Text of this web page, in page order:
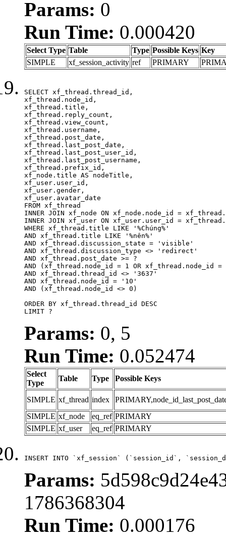
Params: 0
Run Time: 0.000420
Select Type Table Type Possible Keys Key
SIMPLE
xf_session_activity ref PRIMARY
SELECT xf_thread.thread_id,
xf_thread.node_id,
xf_thread.title,
xf_thread.reply_count,
xf_thread.view_count,
xf_thread.username,
xf_thread.post_date,
xf_thread.last_post_date,
xf_thread.last_post_user_id,
xf_thread.last_post_username,
xf_thread.prefix_id,
xf_node.title AS nodeTitle,
xf_user.user_id,
xf_user.gender,
xf_user.avatar_date
FROM xf_thread
INNER JOIN xf_node ON xf_node.node_id =
INNER JOIN xf_user ON xf_user.user_id =
WHERE xf_thread.title LIKE '%Chúng%'
AND xf_thread.title LIKE '%nên%'
AND xf_thread.discussion_state = 'visible'
AND xf_thread.discussion_type <> 'redirect'
AND xf_thread.post_date >= ?
AND (xf_thread.node_id = 1 OR xf_thread.node_id
AND xf_thread.thread_id <> '3637'
AND xf_thread.node_id = '10'
AND (xf_thread.node_id <> 0)
ORDER BY xf_thread.thread_id DESC
LIMIT ?
Params: 0, 5
Run Time: 0.052474
Select
Type
Table Type Possible Keys
SIMPLE xf_thread index
SIMPLE xf_node eq_ref PRIMARY
SIMPLE xf_user eq_ref PRIMARY
INSERT INTO `xf_session` (`session_id`,
Params:
1786368304
Run Time: 0.000176